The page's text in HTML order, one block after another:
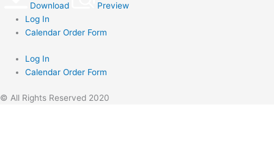
Download
Preview
Log In
Calendar Order Form
Log In
Calendar Order Form
© All Rights Reserved 2020